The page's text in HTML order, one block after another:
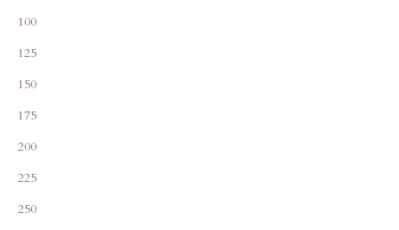
100
125
150
175
200
225
250